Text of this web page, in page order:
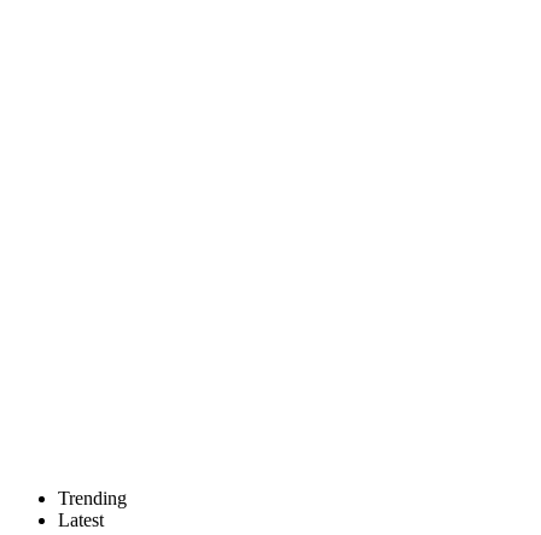
Trending
Latest